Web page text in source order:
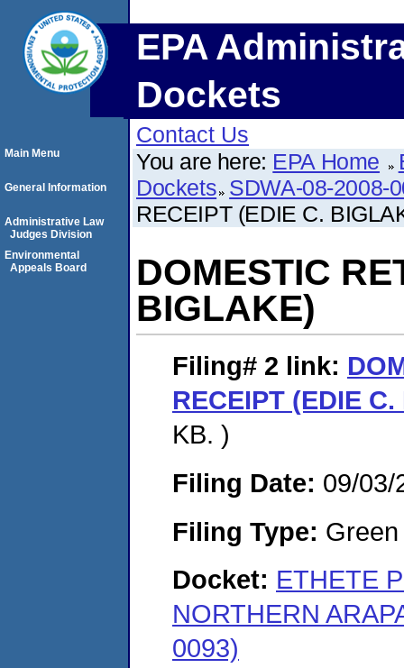
EPA
Dockets
Contact Us
You are here: EPA Home
Dockets SDWA-08-2008-
RECEIPT (EDIE C.
DOMESTIC
BIGLAKE)
Filing# 2 link:
RECEIPT (EDIE
KB. )
Filing Date: 09/03/
Filing Type:
Docket: ETHETE
NORTHERN
0093)
Main Menu
General Information
Administrative Law
Judges Division
Environmental
Appeals Board